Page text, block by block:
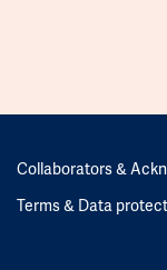
Collaborators &
Terms & Data